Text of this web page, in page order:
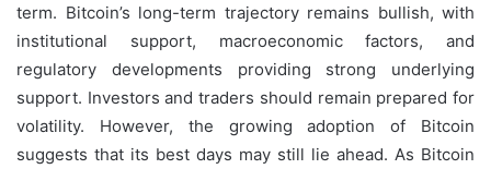
term. Bitcoin’s long-term trajectory remains bullish, with
institutional support, macroeconomic factors, and
regulatory developments providing strong underlying
support. Investors and traders should remain prepared for
volatility. However, the growing adoption of Bitcoin
suggests that its best days may still lie ahead. As Bitcoin